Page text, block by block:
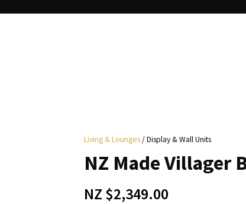
Living & Lounges Display & Wall Units
NZ Made Villager
NZ $2,349.00
QUESTION